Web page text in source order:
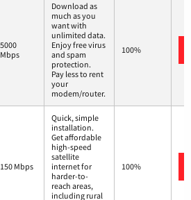
5000
Mbps
Download as
much as you
want with
unlimited data.
Enjoy free virus
and spam
protection.
Pay less to rent
your
modem/router.
100%
150 Mbps
Quick, simple
installation.
Get affordable
high-speed
satellite
internet for
harder-to-
reach areas,
including rural
100%